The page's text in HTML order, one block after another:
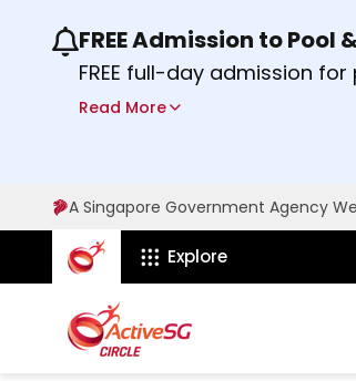
Use the previous and next
FREE Admission to Pool
FREE full-day admission
Sport Centres on Saturday,
Read More
A Singapore Government Agency
ActiveSg Circle
Explore